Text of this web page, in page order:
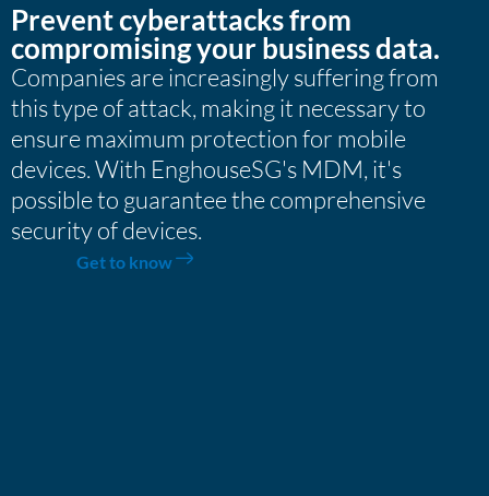
Prevent cyberattacks from
compromising your business data.
Companies are increasingly suffering from
this type of attack, making it necessary to
ensure maximum protection for mobile
devices. With EnghouseSG's MDM, it's
possible to guarantee the comprehensive
security of devices.
Get to know